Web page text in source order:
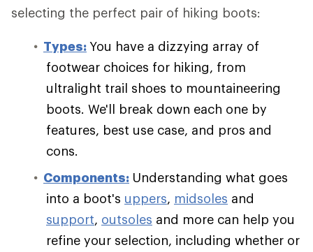
selecting the perfect pair of hiking boots:
Types: You have a dizzying array of
footwear choices for hiking, from
ultralight trail shoes to mountaineering
boots. We'll break down each one by
features, best use case, and pros and
cons.
Components: Understanding what goes
into a boot's uppers, midsoles and
support, outsoles and more can help you
refine your selection, including whether or